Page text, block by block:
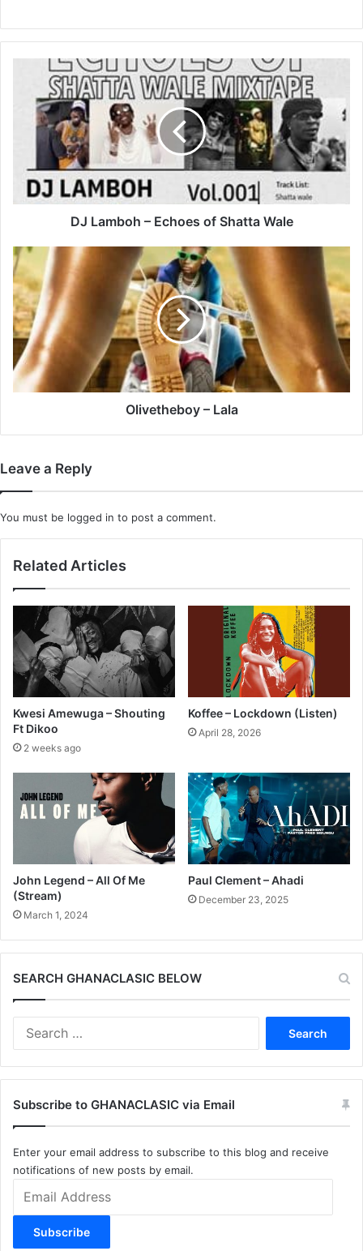
Lamboh
Echoes
Wale
DJ Lamboh – Echoes of Shatta Wale
Olivetheboy
–
Lala
Olivetheboy – Lala
Leave a Reply
You must be logged in to post a comment.
Related Articles
Kwesi Amewuga – Shouting
Ft Dikoo
2 weeks ago
Koffee – Lockdown (Listen)
April 28, 2026
John Legend – All Of Me
(Stream)
March 1, 2024
Paul Clement – Ahadi
December 23, 2025
SEARCH GHANACLASIC BELOW
Subscribe to GHANACLASIC via Email
Enter your email address to subscribe to this blog and receive
notifications of new posts by email.
Address
Subscribe